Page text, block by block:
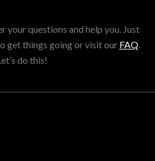
your questions and help you. Just
get things going or visit our FAQ.
do this!